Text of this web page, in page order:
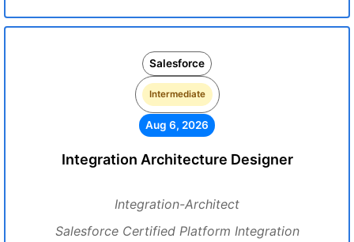
Salesforce
Intermediate
Aug 6, 2026
Integration Architecture Designer
Integration-Architect
Salesforce Certified Platform Integration